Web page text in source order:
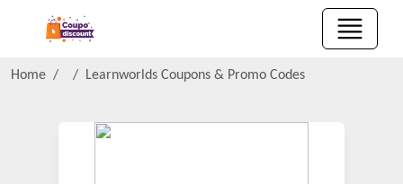
Home Learnworlds Coupons & Promo Codes